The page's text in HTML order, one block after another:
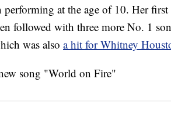
performing at the age of 10. Her
followed with three more No. 1
was also a hit for Whitney